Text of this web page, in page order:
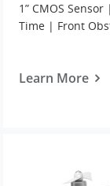
1” CMOS
Time | Front
Learn More